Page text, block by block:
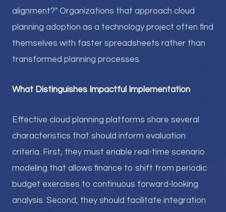
alignment?" Organizations that approach cloud
planning adoption as a technology project often find
themselves with faster spreadsheets rather than
transformed planning processes.
What Distinguishes Impactful Implementation
Effective cloud planning platforms share several
characteristics that should inform evaluation
criteria. First, they must enable real-time scenario
modeling that allows finance to shift from periodic
budget exercises to continuous forward-looking
analysis. Second, they should facilitate integration